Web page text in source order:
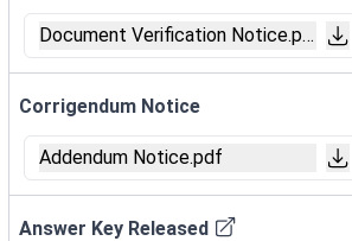
Document Verification Notice.pdf
Corrigendum Notice
Addendum Notice.pdf
Answer Key Released